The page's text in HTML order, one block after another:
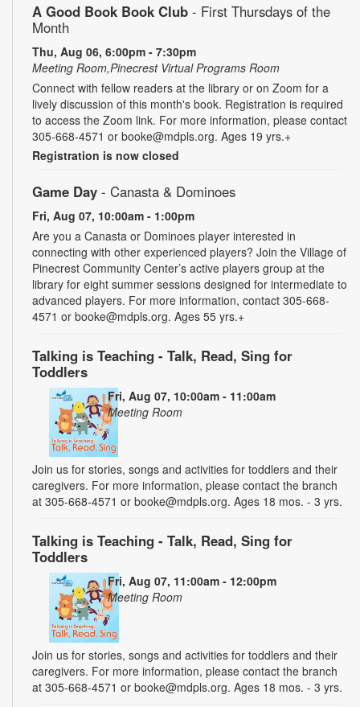
A Good Book Book Club - First Thursdays of the
Month
Thu, Aug 06, 6:00pm - 7:30pm
Meeting Room,Pinecrest Virtual Programs Room
Connect with fellow readers at the library or on Zoom for a
lively discussion of this month's book. Registration is required
to access the Zoom link. For more information, please contact
305-668-4571 or booke@mdpls.org. Ages 19 yrs.+
Registration is now closed
Game Day - Canasta & Dominoes
Fri, Aug 07, 10:00am - 1:00pm
Are you a Canasta or Dominoes player interested in
connecting with other experienced players? Join the Village of
Pinecrest Community Center’s active players group at the
library for eight summer sessions designed for intermediate to
advanced players. For more information, contact 305-668-
4571 or booke@mdpls.org. Ages 55 yrs.+
Talking is Teaching - Talk, Read, Sing for
Toddlers
Fri, Aug 07, 10:00am - 11:00am
Meeting Room
Join us for stories, songs and activities for toddlers and their
caregivers. For more information, please contact the branch
at 305-668-4571 or booke@mdpls.org. Ages 18 mos. - 3 yrs.
Talking is Teaching - Talk, Read, Sing for
Toddlers
Fri, Aug 07, 11:00am - 12:00pm
Meeting Room
Join us for stories, songs and activities for toddlers and their
caregivers. For more information, please contact the branch
at 305-668-4571 or booke@mdpls.org. Ages 18 mos. - 3 yrs.